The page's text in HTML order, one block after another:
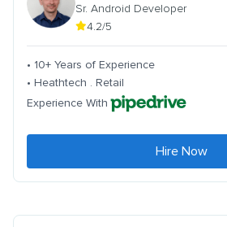
Sr. Android Developer
4.2/5
• 10+ Years of Experience
• Heathtech . Retail
Experience With
Hire Now